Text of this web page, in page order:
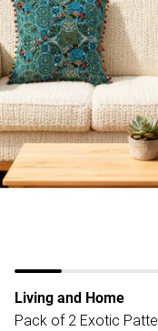
Living and Home
Pack of 2 Exotic